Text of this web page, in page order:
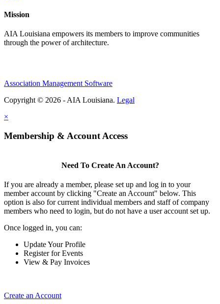
Mission
AIA Louisiana empowers its members to improve communities
through the power of architecture.
Association Management Software
Copyright © 2026 - AIA Louisiana. Legal
×
Membership & Account Access
Need To Create An Account?
If you are already a member, please set up and log in to your
member account by clicking "Create an Account" below. This
option is also for current individual members and staff of company
members who need to login, but do not have a user account set up.
Once logged in, you can:
Update Your Profile
Register for Events
View & Pay Invoices
Create an Account